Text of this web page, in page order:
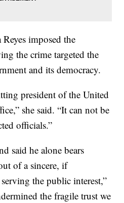
imposed the
the crime targeted the
and its democracy.
president of the United
she said. “It can not be
officials.”
said he alone bears
of a sincere, if
the public interest,”
the fragile trust we